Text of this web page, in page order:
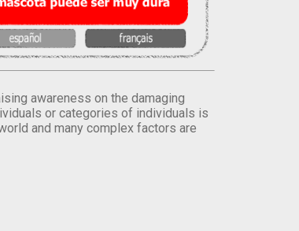
awareness on the damaging
or categories of individuals is
and many complex factors are